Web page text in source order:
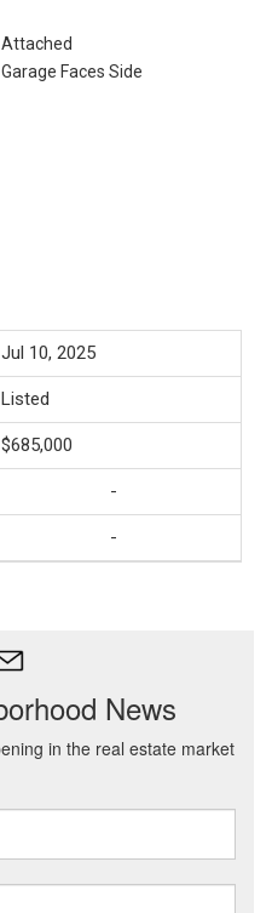
Attached
Garage Faces Side
Jul 10, 2025
Listed
$685,000
-
-